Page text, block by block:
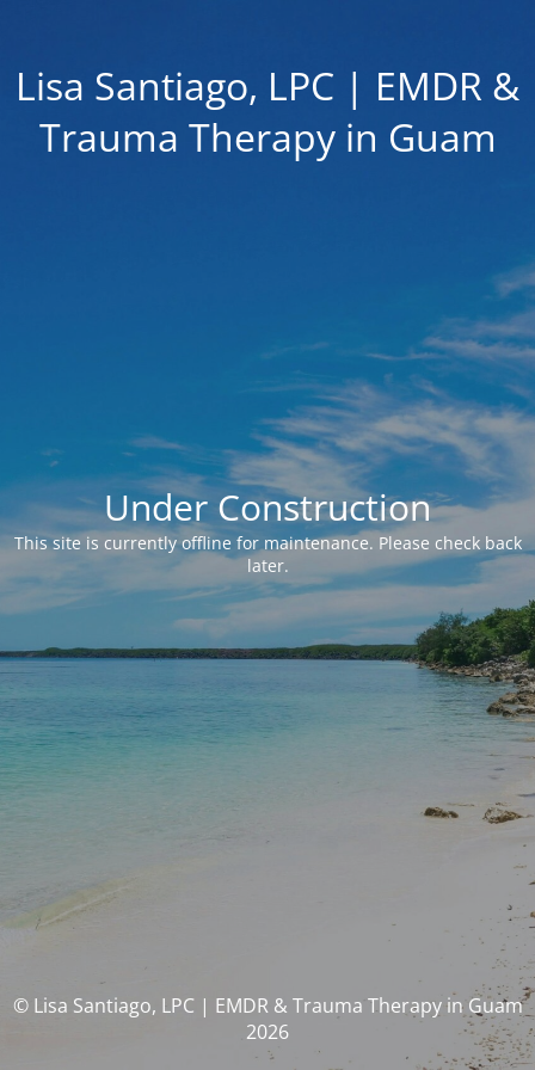
Lisa Santiago, LPC | EMDR &
Trauma Therapy in Guam
Under Construction
This site is currently offline for maintenance. Please check back
later.
© Lisa Santiago, LPC | EMDR & Trauma Therapy in Guam
2026